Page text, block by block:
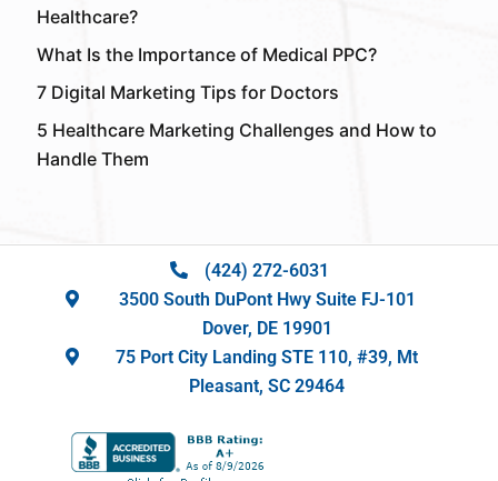
Healthcare?
What Is the Importance of Medical PPC?
7 Digital Marketing Tips for Doctors
5 Healthcare Marketing Challenges and How to
Handle Them
(424) 272-6031
3500 South DuPont Hwy Suite FJ-101
Dover, DE 19901
75 Port City Landing STE 110, #39, Mt
Pleasant, SC 29464